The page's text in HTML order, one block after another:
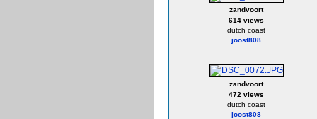
zandvoort
614 views
dutch coast
joost808
zandvoort
472 views
dutch coast
joost808